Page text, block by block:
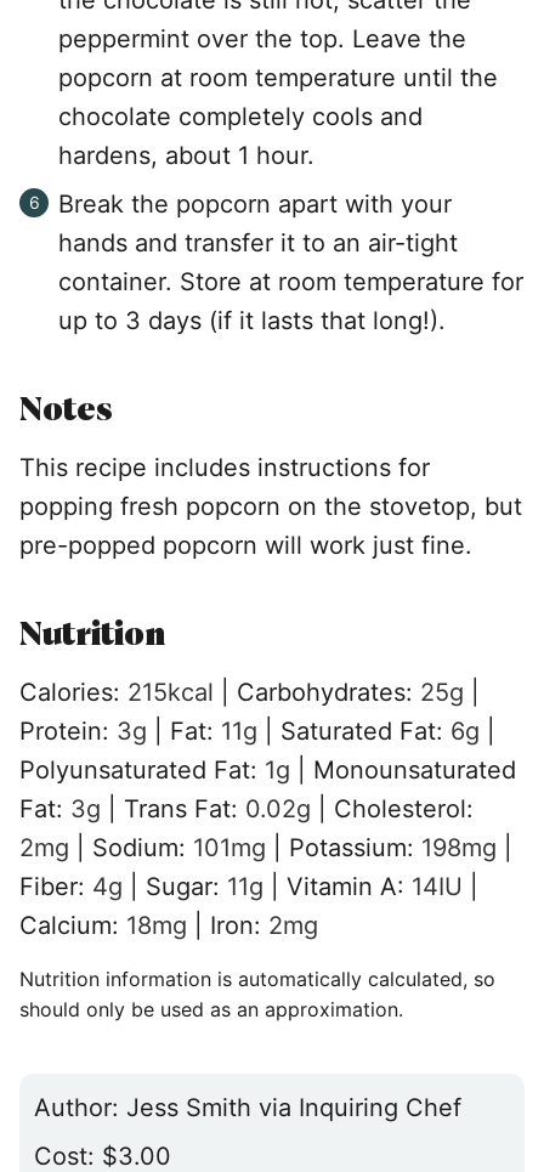
peppermint over the top. Leave the
popcorn at room temperature until the
chocolate completely cools and
hardens, about 1 hour.
Break the popcorn apart with your
hands and transfer it to an air-tight
container. Store at room temperature for
up to 3 days (if it lasts that long!).
Notes
This recipe includes instructions for
popping fresh popcorn on the stovetop, but
pre-popped popcorn will work just fine.
Nutrition
Calories: 215kcal Carbohydrates: 25g
Protein: 3g Fat: 11g Saturated Fat: 6g
Polyunsaturated Fat: 1g
Monounsaturated
Fat: 3g Trans Fat: 0.02g
Cholesterol:
2mg Sodium: 101mg Potassium: 198mg
Fiber: 4g Sugar: 11g Vitamin A: 14IU
Calcium: 18mg Iron: 2mg
Nutrition information is automatically calculated, so
should only be used as an approximation.
Author: Jess Smith via Inquiring Chef
Cost: $3.00